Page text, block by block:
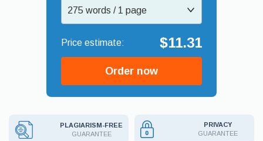
275 words / 1 page
$11.31
Order now
PLAGIARISM-FREE
GUARANTEE
PRIVACY
GUARANTEE